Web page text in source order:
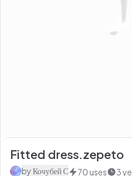
Fitted dress.zepeto
byКочубей С 70 uses 3